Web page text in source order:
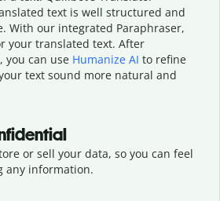
text is well structured and
With our integrated Paraphraser,
your translated text. After
you can use Humanize AI to refine
text sound more natural and
or sell your data, so you can feel
any information.